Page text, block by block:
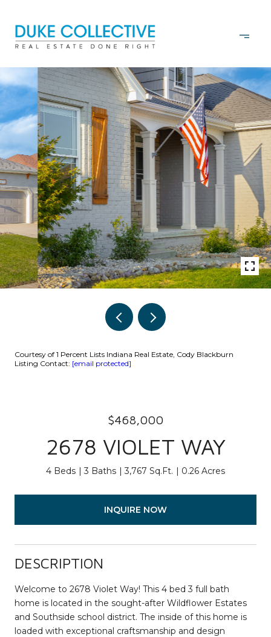
Courtesy of 1 Percent Lists Indiana Real Estate, Cody Blackburn
Listing Contact: [email protected]
$468,000
2678 VIOLET WAY
4 Beds 3 Baths 3,767 Sq.Ft. 0.26 Acres
INQUIRE NOW
DESCRIPTION
Welcome to 2678 Violet Way! This 4 bed 3 full bath
home is located in the sought-after Wildflower Estates
and Southside school district. The inside of this home is
loaded with exceptional craftsmanship and design